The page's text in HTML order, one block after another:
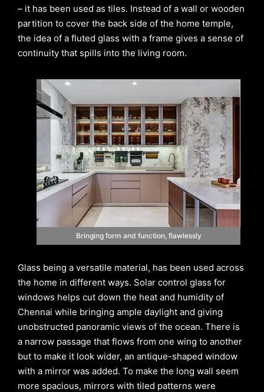
– it has been used as tiles. Instead of a wall or wooden
partition to cover the back side of the home temple,
the idea of a fluted glass with a frame gives a sense of
continuity that spills into the living room.
Bringing form and function, flawlessly
Glass being a versatile material, has been used across
the home in different ways. Solar control glass for
windows helps cut down the heat and humidity of
Chennai while bringing ample daylight and giving
unobstructed panoramic views of the ocean. There is
a narrow passage that flows from one wing to another
but to make it look wider, an antique-shaped window
with a mirror was added. To make the long wall seem
more spacious, mirrors with tiled patterns were